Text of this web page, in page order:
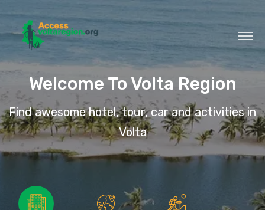
Welcome To Volta Region
Find awesome hotel, tour, car and activities in
Volta